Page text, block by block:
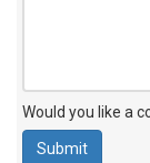
Would you like a